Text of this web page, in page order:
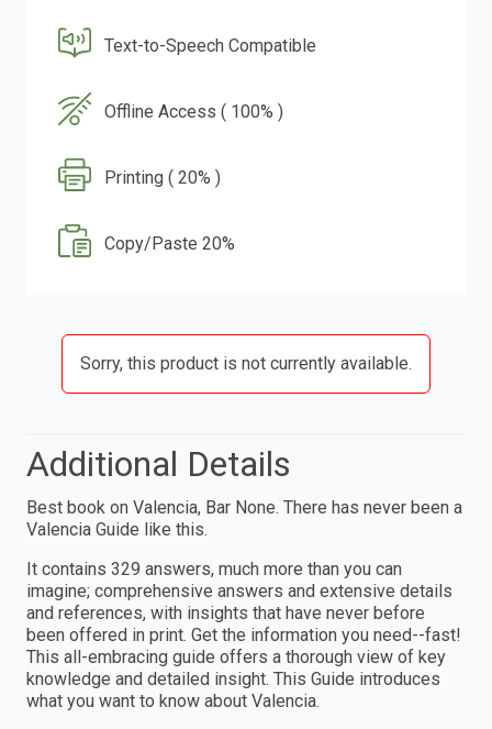
Text-to-Speech Compatible
Offline Access ( 100% )
Printing ( 20% )
Copy/Paste 20%
Sorry, this product is not currently available.
Additional Details
Best book on Valencia, Bar None. There has never been a
Valencia Guide like this.
It contains 329 answers, much more than you can
imagine; comprehensive answers and extensive details
and references, with insights that have never before
been offered in print. Get the information you need--fast!
This all-embracing guide offers a thorough view of key
knowledge and detailed insight. This Guide introduces
what you want to know about Valencia.